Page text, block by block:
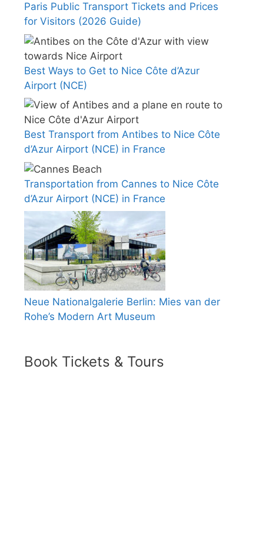
Paris Public Transport Tickets and Prices
for Visitors (2026 Guide)
Best Ways to Get to Nice Côte d’Azur
Airport (NCE)
Best Transport from Antibes to Nice Côte
d’Azur Airport (NCE) in France
Transportation from Cannes to Nice Côte
d’Azur Airport (NCE) in France
Neue Nationalgalerie Berlin: Mies van der
Rohe’s Modern Art Museum
Book Tickets & Tours